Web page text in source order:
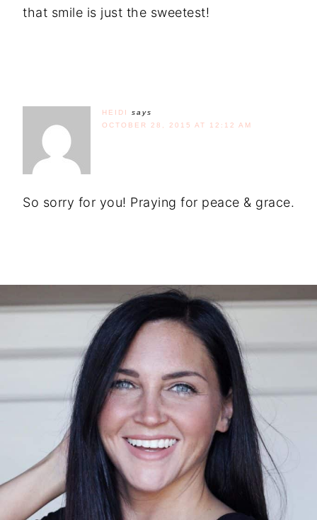
that smile is just the sweetest!
HEIDI
says
OCTOBER 28, 2015 AT 12:12 AM
So sorry for you! Praying for peace & grace.